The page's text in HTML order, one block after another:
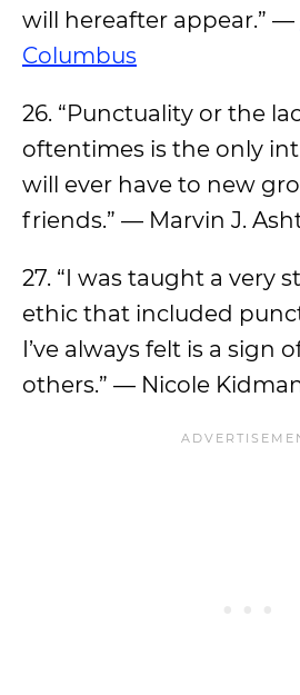
will hereafter appear.” —
Columbus
26. “Punctuality or the
oftentimes is the only
will ever have to new
friends.” — Marvin J.
27. “I was taught a very
ethic that included
I’ve always felt is a sign
others.” — Nicole